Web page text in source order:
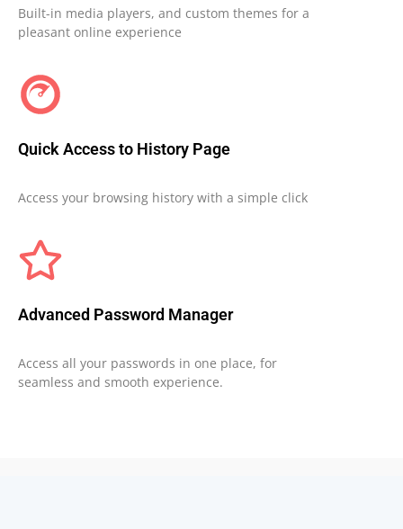
Built-in media players, and custom themes for a
pleasant online experience
Quick Access to History Page
Access your browsing history with a simple click
Advanced Password Manager
Access all your passwords in one place, for
seamless and smooth experience.